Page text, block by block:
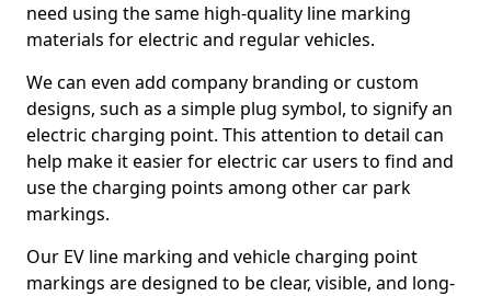
need using the same high-quality line marking
materials for electric and regular vehicles.
We can even add company branding or custom
designs, such as a simple plug symbol, to signify an
electric charging point. This attention to detail can
help make it easier for electric car users to find and
use the charging points among other car park
markings.
Our EV line marking and vehicle charging point
markings are designed to be clear, visible, and long-